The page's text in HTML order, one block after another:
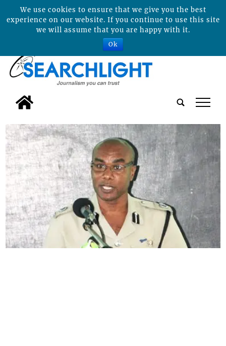
tap
We use cookies to ensure that we give you the best
experience on our website. If you continue to use this site
we will assume that you are happy with it.
Ok